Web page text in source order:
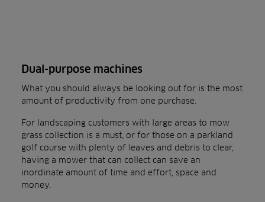
Dual-purpose machines
What you should always be looking out for is the most
amount of productivity from one purchase.
For landscaping customers with large areas to mow
grass collection is a must, or for those on a parkland
golf course with plenty of leaves and debris to clear,
having a mower that can collect can save an
inordinate amount of time and effort, space and
money.